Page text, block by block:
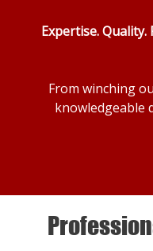
Expertise. Quality.
From winching
knowledgeable